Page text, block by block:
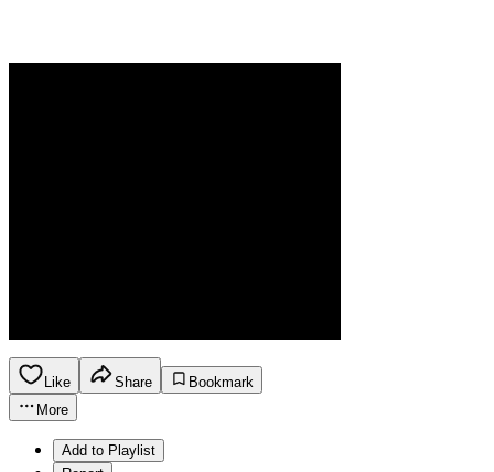
Like Share
Bookmark
More
Add to Playlist